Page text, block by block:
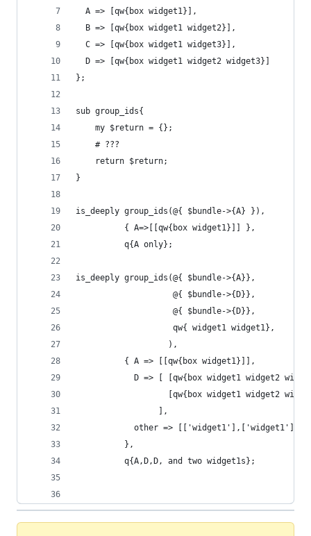
  A => [qw{box widget1}],
  B => [qw{box widget1 widget2}],
  C => [qw{box widget1 widget3}],
  D => [qw{box widget1 widget2 widget3}]
};
sub group_ids{
    my $return = {};
    # ???
    return $return;
}
is_deeply group_ids(@{ $bundle->{A} }),
          { A=>[[qw{box widget1}]] },
          q{A only};
is_deeply group_ids(@{ $bundle->{A}},
                    @{ $bundle->{D}},
                    @{ $bundle->{D}},
                    qw{ widget1 widget1},
                   ),
          { A => [[qw{box widget1}]],
D => [ [qw{box widget1 widget2
[qw{box widget1 widget2
                 ],
            other => [['widget1'],['widget1']]
          },
          q{A,D,D, and two widget1s};